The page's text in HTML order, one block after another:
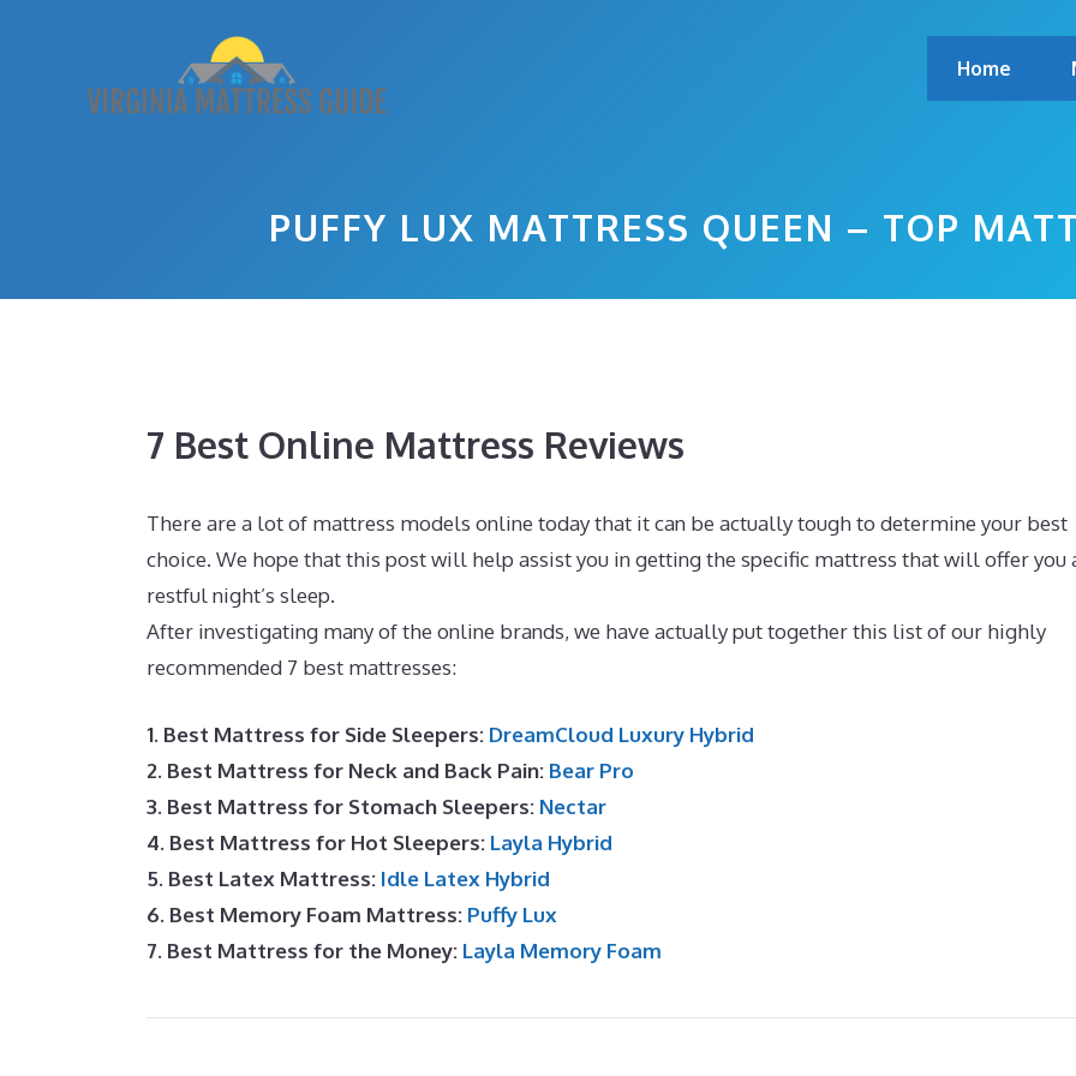
Home
PUFFY LUX MATTRESS QUEEN – TOP
7 Best Online Mattress Reviews
There are a lot of mattress models online today that it can be actually tough to determine your best
choice. We hope that this post will help assist you in getting the specific mattress that will offer you
restful night’s sleep.
After investigating many of the online brands, we have actually put together this list of our highly
recommended 7 best mattresses:
1. Best Mattress for Side Sleepers: DreamCloud Luxury Hybrid
2. Best Mattress for Neck and Back Pain: Bear Pro
3. Best Mattress for Stomach Sleepers: Nectar
4. Best Mattress for Hot Sleepers: Layla Hybrid
5. Best Latex Mattress: Idle Latex Hybrid
6. Best Memory Foam Mattress: Puffy Lux
7. Best Mattress for the Money: Layla Memory Foam